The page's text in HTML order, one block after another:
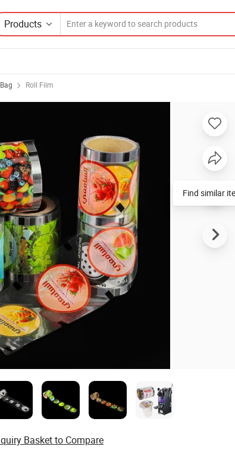
Products
Roll Film
Find similar
Basket to Compare